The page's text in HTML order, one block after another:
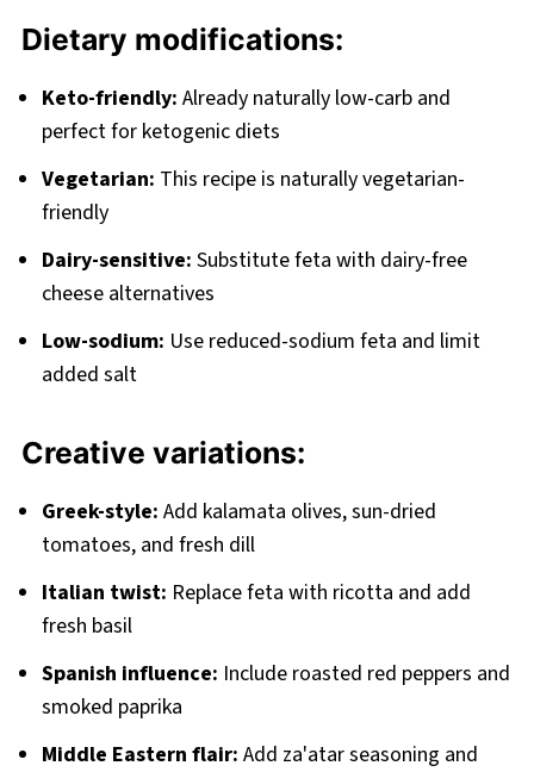
Dietary modifications:
Keto-friendly: Already naturally low-carb and
perfect for ketogenic diets
Vegetarian: This recipe is naturally vegetarian-
friendly
Dairy-sensitive: Substitute feta with dairy-free
cheese alternatives
Low-sodium: Use reduced-sodium feta and limit
added salt
Creative variations:
Greek-style: Add kalamata olives, sun-dried
tomatoes, and fresh dill
Italian twist: Replace feta with ricotta and add
fresh basil
Spanish influence: Include roasted red peppers and
smoked paprika
Middle Eastern flair: Add za'atar seasoning and